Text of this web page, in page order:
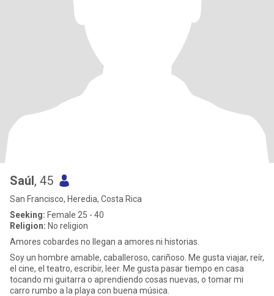
Saúl, 45
San Francisco, Heredia, Costa Rica
Seeking: Female 25 - 40
Religion: No religion
Amores cobardes no llegan a amores ni historias.
Soy un hombre amable, caballeroso, cariñoso. Me gusta viajar, reír,
el cine, el teatro, escribir, leer. Me gusta pasar tiempo en casa
tocando mi guitarra o aprendiendo cosas nuevas, o tomar mi
carro rumbo a la playa con buena música.